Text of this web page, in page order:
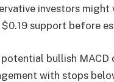
investors
support before
bullish MACD
with stops